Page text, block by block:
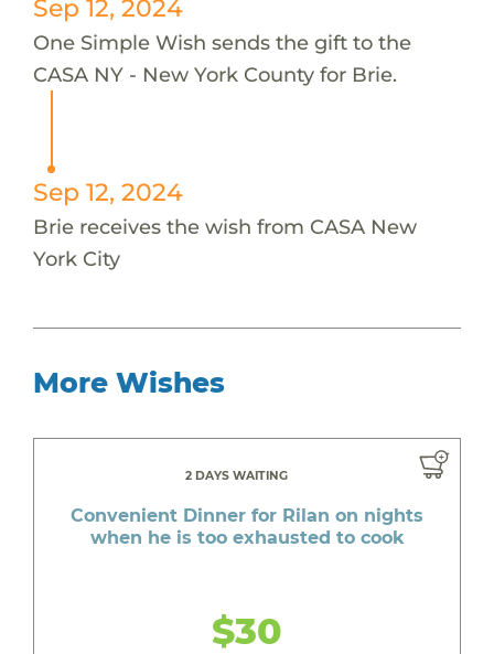
Sep 12, 2024
One Simple Wish sends the gift to the
CASA NY - New York County for Brie.
Sep 12, 2024
Brie receives the wish from CASA New
York City
More Wishes
2 DAYS WAITING
Convenient Dinner for Rilan on nights
when he is too exhausted to cook
$30